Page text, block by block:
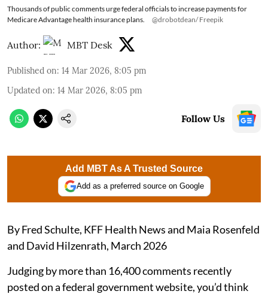
Thousands of public comments urge federal officials to increase payments for
Medicare Advantage health insurance plans.
@drobotdean/ Freepik
Author: MBT Desk
Published on: 14 Mar 2026, 8:05 pm
Updated on: 14 Mar 2026, 8:05 pm
Follow Us
Add MBT As A Trusted Source
Add as a preferred source on Google
By Fred Schulte, KFF Health News and Maia Rosenfeld
and David Hilzenrath, March 2026
Judging by more than 16,400 comments recently
posted on a federal government website, you’d think